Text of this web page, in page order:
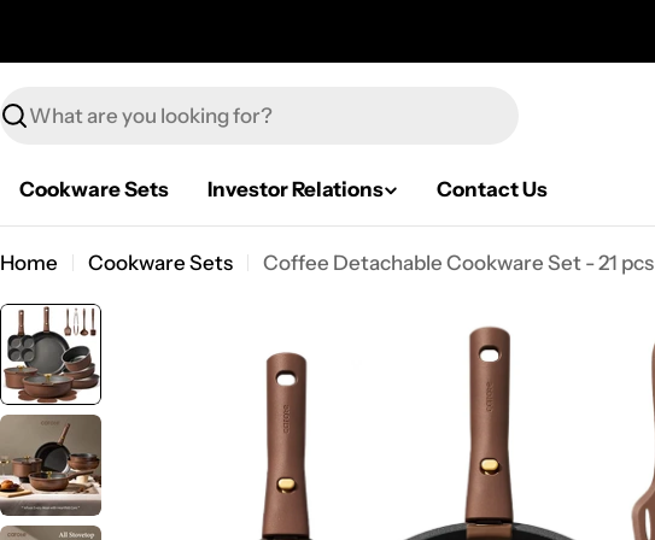
Search
Cookware Sets Investor Relations Contact Us
Home Cookware Sets Coffee Detachable Cookware Set - 21 pcs